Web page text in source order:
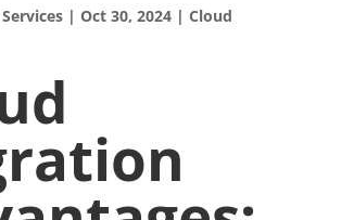
| Oct 30, 2024| Cloud